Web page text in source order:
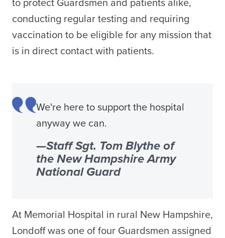
to protect Guardsmen and patients alike,
conducting regular testing and requiring
vaccination to be eligible for any mission that
is in direct contact with patients.
We're here to support the hospital
anyway we can.
—Staff Sgt. Tom Blythe of
the New Hampshire Army
National Guard
At Memorial Hospital in rural New Hampshire,
Londoff was one of four Guardsmen assigned